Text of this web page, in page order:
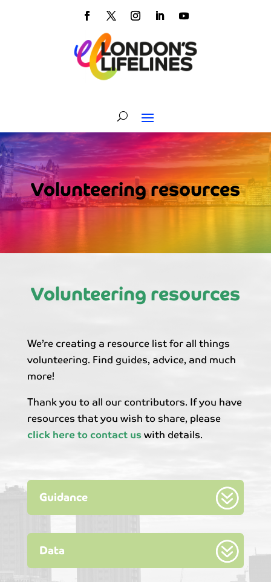
Volunteering resources
Volunteering resources
We’re creating a resource list for all things
volunteering. Find guides, advice, and much
more!
Thank you to all our contributors. If you have
resources that you wish to share, please
click here to contact uswith details.
Guidance
Data